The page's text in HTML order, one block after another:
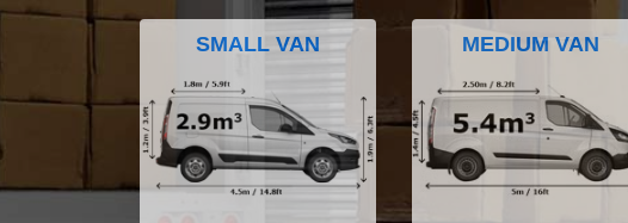
SMALL VAN MEDIUM VAN